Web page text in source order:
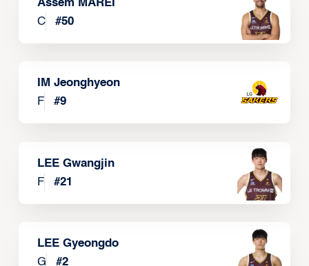
Assem MAREI
C
#50
IM Jeonghyeon
F
#9
LEE Gwangjin
F
#21
LEE Gyeongdo
G
#2